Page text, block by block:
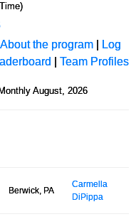
About the program | Log
| Team Profiles
August, 2026
Berwick, PA
Carmella
DiPippa